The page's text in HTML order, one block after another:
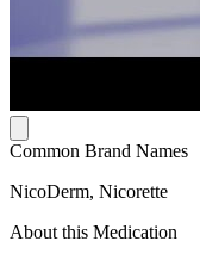
Common Brand Names
NicoDerm, Nicorette
About this Medication